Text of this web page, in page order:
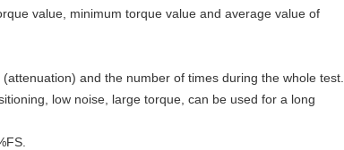
value, minimum torque value and average value of
and the number of times during the whole test.
low noise, large torque, can be used for a long